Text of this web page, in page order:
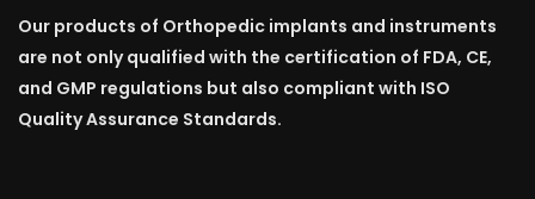
Our products of Orthopedic implants and instruments
are not only qualified with the certification of FDA, CE,
and GMP regulations but also compliant with ISO
Quality Assurance Standards.